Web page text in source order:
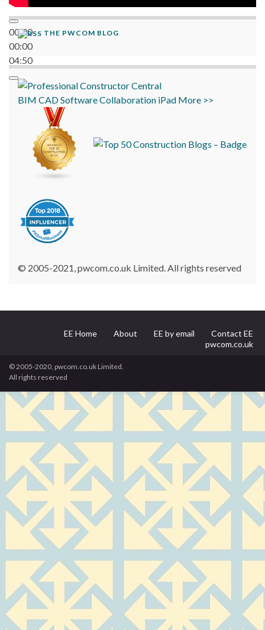
00:00
00:00
04:50
THE PWCOM BLOG
BIM CADSoftwareCollaboration iPad More >>
© 2005-2021, pwcom.co.uk Limited. All rights reserved
EE Home About EE by email
Contact EE
pwcom.co.uk
© 2005-2020, pwcom.co.uk Limited.
All rights reserved